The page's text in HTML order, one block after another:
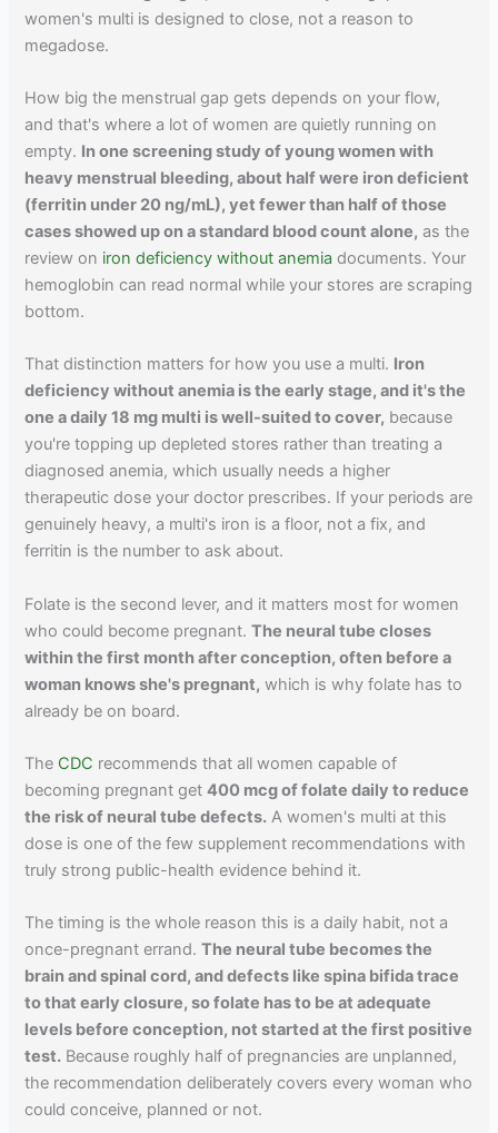
women's multi is designed to close, not a reason to
megadose.
How big the menstrual gap gets depends on your flow,
and that's where a lot of women are quietly running on
empty. In one screening study of young women with
heavy menstrual bleeding, about half were iron deficient
(ferritin under 20 ng/mL), yet fewer than half of those
cases showed up on a standard blood count alone, as the
review on iron deficiency without anemia documents. Your
hemoglobin can read normal while your stores are scraping
bottom.
That distinction matters for how you use a multi. Iron
deficiency without anemia is the early stage, and it's the
one a daily 18 mg multi is well-suited to cover, because
you're topping up depleted stores rather than treating a
diagnosed anemia, which usually needs a higher
therapeutic dose your doctor prescribes. If your periods are
genuinely heavy, a multi's iron is a floor, not a fix, and
ferritin is the number to ask about.
Folate is the second lever, and it matters most for women
who could become pregnant.The neural tube closes
within the first month after conception, often before a
woman knows she's pregnant, which is why folate has to
already be on board.
The CDC recommends that all women capable of
becoming pregnant get400 mcg of folate daily to reduce
the risk of neural tube defects. A women's multi at this
dose is one of the few supplement recommendations with
truly strong public-health evidence behind it.
The timing is the whole reason this is a daily habit, not a
once-pregnant errand.The neural tube becomes the
brain and spinal cord, and defects like spina bifida trace
to that early closure, so folate has to be at adequate
levels before conception, not started at the first positive
test. Because roughly half of pregnancies are unplanned,
the recommendation deliberately covers every woman who
could conceive, planned or not.